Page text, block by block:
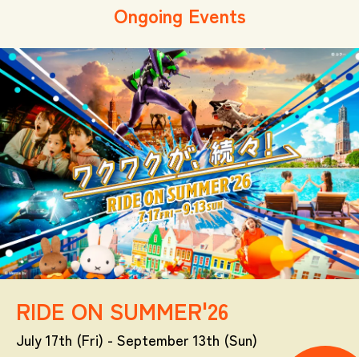
Ongoing Events
RIDE ON SUMMER'26
July 17th (Fri) - September 13th (Sun)